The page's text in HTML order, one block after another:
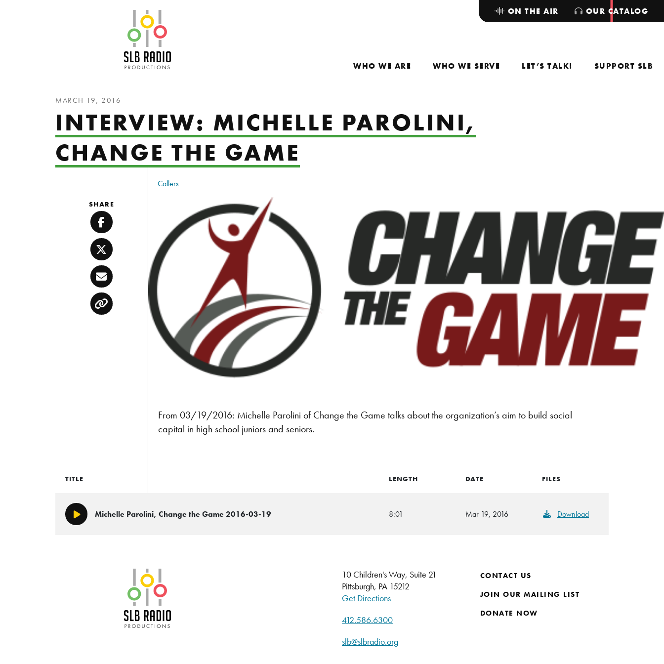
WHO WE ARE WHO WE SERVE LET’S TALK! SUPPORT SLB
ON THE AIR OUR CATALOG
MARCH 19, 2016
INTERVIEW: MICHELLE PAROLINI,
CHANGE THE GAME
Callers
From 03/19/2016: Michelle Parolini of Change the Game talks about the organization’s aim to build social
capital in high school juniors and seniors.
SHARE
Facebook
Twitter
Email
Copy
TITLE LENGTH DATE FILES
Play/PauseMichelle Parolini, Change the Game 2016-03-19 8:01 Mar 19, 2016 Download
10 Children's Way, Suite 21
Pittsburgh, PA 15212
Get Directions
412.586.6300
slb@slbradio.org
CONTACT US
JOIN OUR MAILING LIST
DONATE NOW